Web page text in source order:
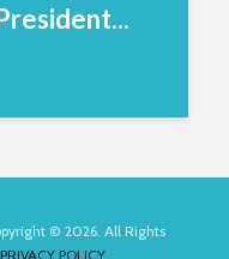
© 2026. All Rights
PRIVACY POLICY